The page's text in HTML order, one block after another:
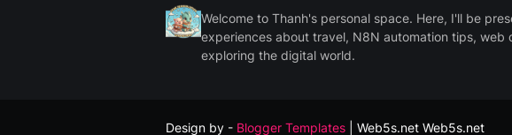
Welcome to Thanh's personal space. Here, I'll be
experiences about travel, N8N automation tips, web
exploring the digital world.
Design by - Blogger Templates | Web5s.net Web5s.net